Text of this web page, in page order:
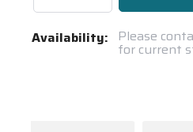
Quantity:
Current
Availability: Please
for current